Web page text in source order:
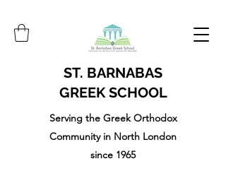
ST. BARNABAS
GREEK SCHOOL
Serving the Greek Orthodox
Community in North London
since 1965